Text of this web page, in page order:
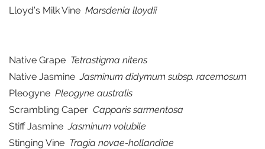
Lloyd’s Milk Vine Marsdenia lloydii
Native Grape Tetrastigma nitens
Native Jasmine Jasminum didymum subsp. racemosum
Pleogyne Pleogyne australis
Scrambling Caper Capparis sarmentosa
Stiff Jasmine Jasminum volubile
Stinging Vine Tragia novae-hollandiae